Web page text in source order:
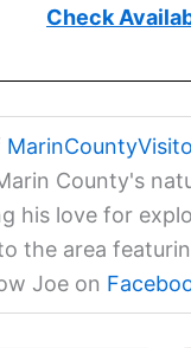
Check
County's
his love for
the area
Joe on